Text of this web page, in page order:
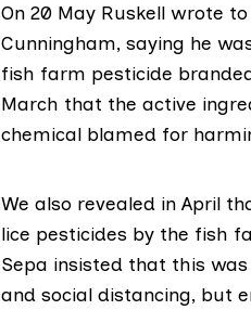
On 20 May Ruskell wrote
Cunningham, saying he
fish farm pesticide
March that the active
chemical blamed for
We also revealed in April
lice pesticides by the fish
Sepa insisted that this
and social distancing, but